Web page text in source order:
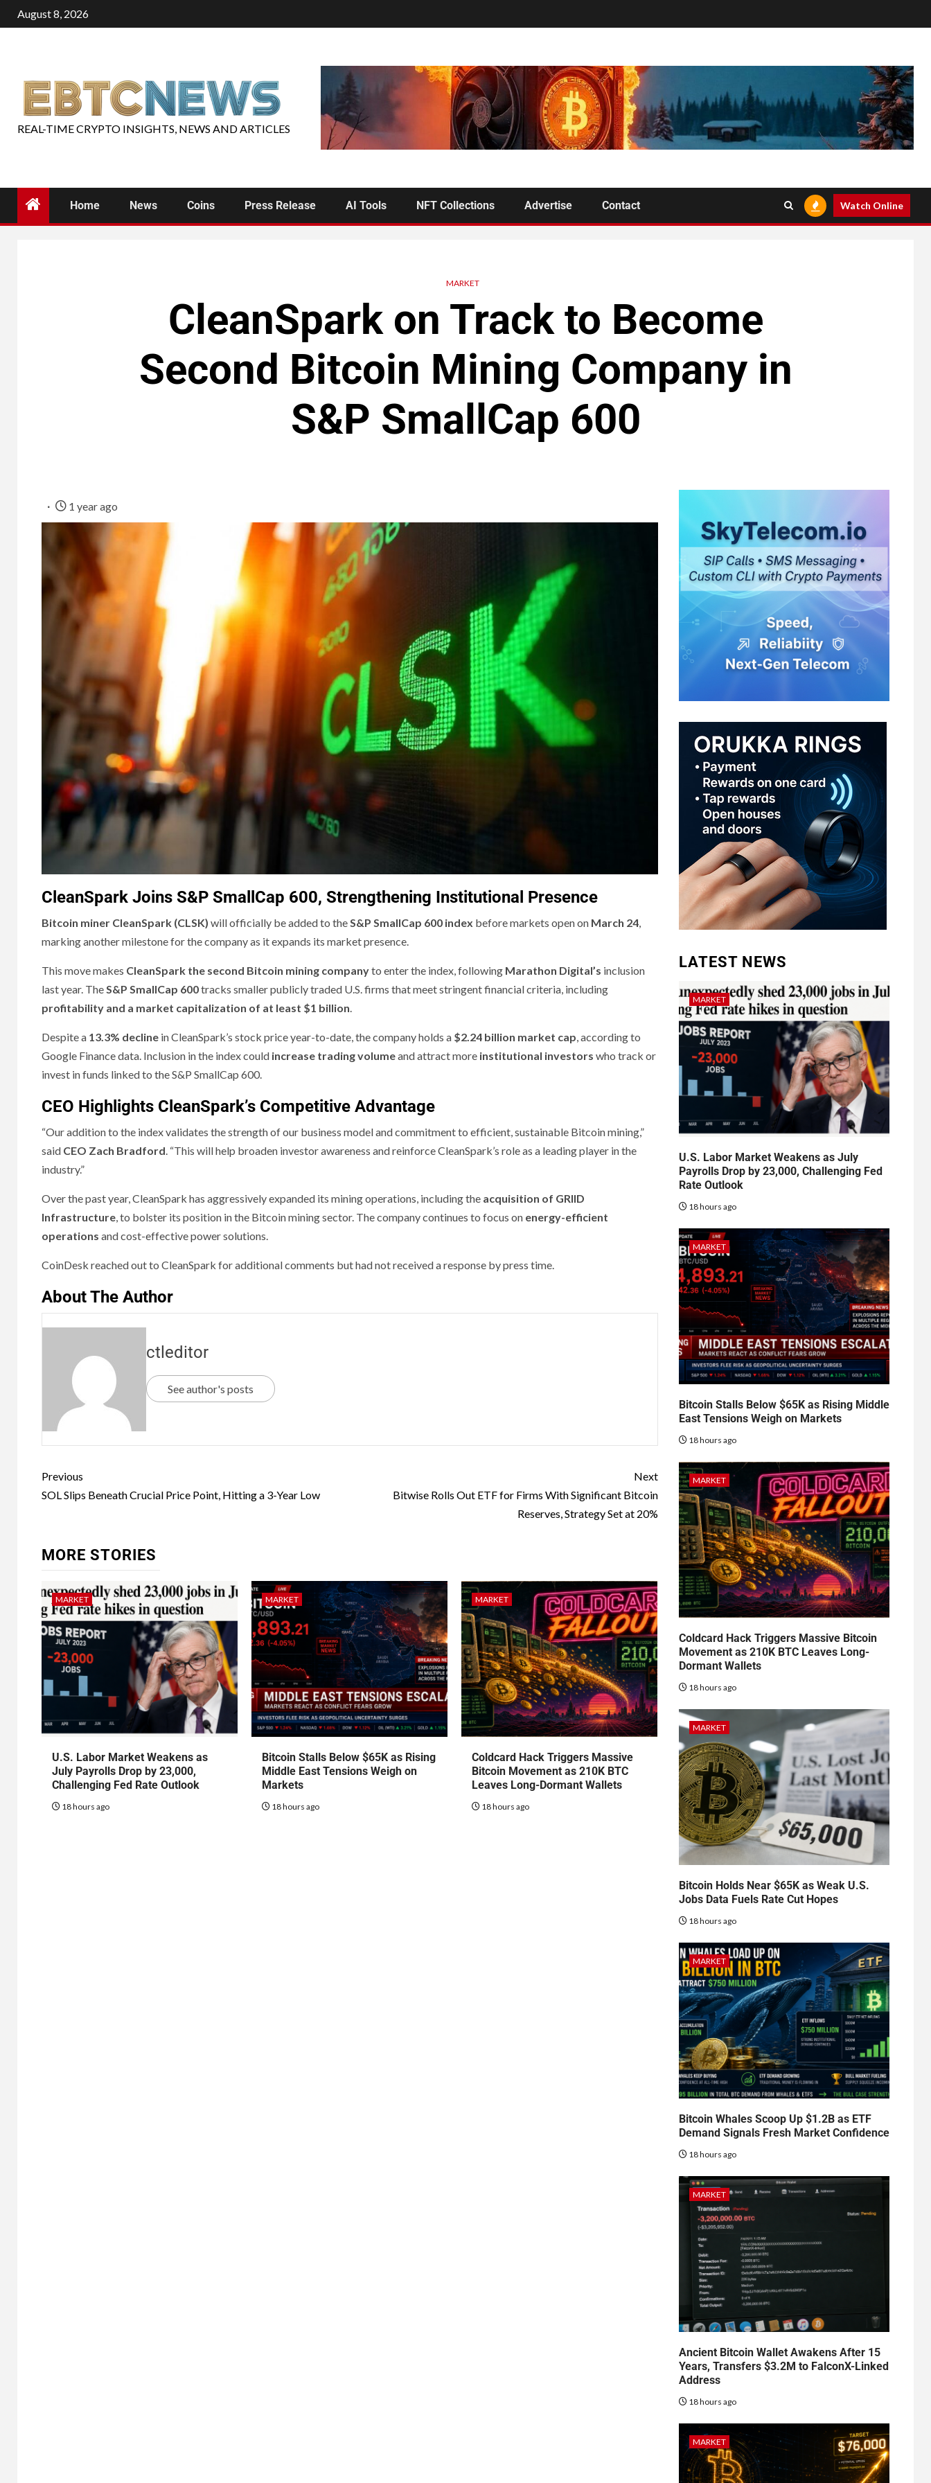
August 8, 2026
REAL-TIME CRYPTO INSIGHTS, NEWS AND ARTICLES
Home News Coins Press Release AI Tools NFT Collections Advertise Contact Watch Online
MARKET
CleanSpark on Track to Become
Second Bitcoin Mining Company in
S&P SmallCap 600
1 year ago
CleanSpark Joins S&P SmallCap 600, Strengthening Institutional Presence
Bitcoin miner CleanSpark (CLSK) will officially be added to theS&P SmallCap 600 index before markets open on March 24,
marking another milestone for the company as it expands its market presence.
This move makes CleanSpark the second Bitcoin mining companyto enter the index, following Marathon Digital’s inclusion
last year. TheS&P SmallCap 600tracks smaller publicly traded U.S. firms that meet stringent financial criteria, including
profitability and a market capitalization of at least $1 billion.
Despite a 13.3% decline in CleanSpark’s stock price year-to-date, the company holds a $2.24 billion market cap, according to
Google Finance data. Inclusion in the index could increase trading volumeand attract more institutional investors who track or
invest in funds linked to the S&P SmallCap 600.
CEO Highlights CleanSpark’s Competitive Advantage
“Our addition to the index validates the strength of our business model and commitment to efficient, sustainable Bitcoin mining,”
said CEO Zach Bradford. “This will help broaden investor awareness and reinforce CleanSpark’s role as a leading player in the
industry.”
Over the past year, CleanSpark has aggressively expanded its mining operations, including the acquisition of GRIID
Infrastructure, to bolster its position in the Bitcoin mining sector. The company continues to focus on energy-efficient
operations and cost-effective power solutions.
CoinDesk reached out to CleanSpark for additional comments but had not received a response by press time.
About The Author
ctleditor
See author's posts
Previous
SOL Slips Beneath Crucial Price Point, Hitting a 3-Year Low
Next
Bitwise Rolls Out ETF for Firms With Significant Bitcoin
Reserves, Strategy Set at 20%
MORE STORIES
MARKET
U.S. Labor Market Weakens as
July Payrolls Drop by 23,000,
Challenging Fed Rate Outlook
18 hours ago
MARKET
Bitcoin Stalls Below $65K as Rising
Middle East Tensions Weigh on
Markets
18 hours ago
MARKET
Coldcard Hack Triggers Massive
Bitcoin Movement as 210K BTC
Leaves Long-Dormant Wallets
18 hours ago
LATEST NEWS
MARKET
U.S. Labor Market Weakens as July
Payrolls Drop by 23,000, Challenging Fed
Rate Outlook
18 hours ago
MARKET
Bitcoin Stalls Below $65K as Rising Middle
East Tensions Weigh on Markets
18 hours ago
MARKET
Coldcard Hack Triggers Massive Bitcoin
Movement as 210K BTC Leaves Long-
Dormant Wallets
18 hours ago
MARKET
Bitcoin Holds Near $65K as Weak U.S.
Jobs Data Fuels Rate Cut Hopes
18 hours ago
MARKET
Bitcoin Whales Scoop Up $1.2B as ETF
Demand Signals Fresh Market Confidence
18 hours ago
MARKET
Ancient Bitcoin Wallet Awakens After 15
Years, Transfers $3.2M to FalconX-Linked
Address
18 hours ago
MARKET